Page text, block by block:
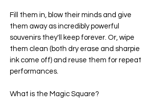
Fill them in, blow their minds and give
them away as incredibly powerful
souvenirs they'll keep forever. Or, wipe
them clean (both dry erase and sharpie
ink come off) and reuse them for repeat
performances.
What is the Magic Square?